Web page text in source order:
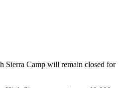
Sierra Camp will remain closed for